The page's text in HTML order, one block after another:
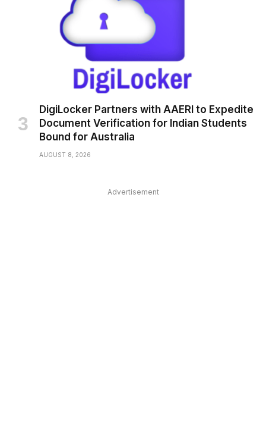
DigiLocker Partners with AAERI to Expedite
Document Verification for Indian Students
Bound for Australia
AUGUST 8, 2026
Advertisement